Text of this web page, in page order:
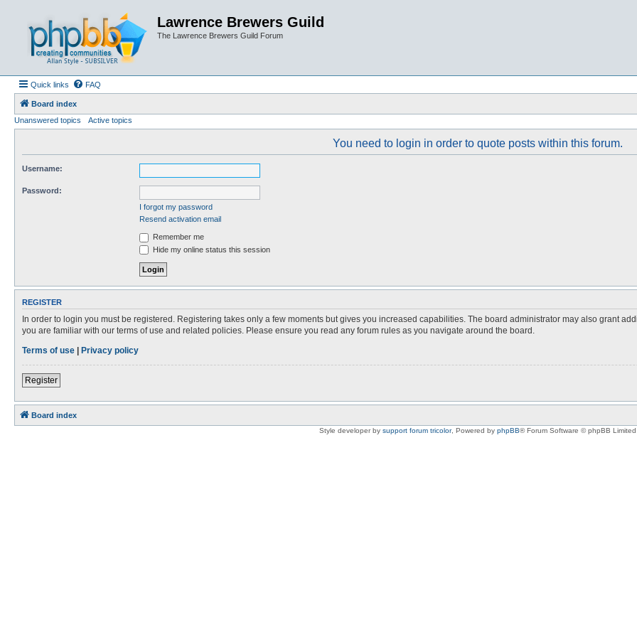
Lawrence Brewers Guild
The Lawrence Brewers Guild Forum
Quick links FAQ
Board index
Unanswered topics
Active topics
You need to login in order to quote posts within this forum.
Username:
Password:
I forgot my password
Resend activation email
Remember me
Hide my online status this session
REGISTER
In order to login you must be registered. Registering takes only a few moments but gives you increased capabilities. The board administrator may also grant
you are familiar with our terms of use and related policies. Please ensure you read any forum rules as you navigate around the board.
Terms of use | Privacy policy
Register
Board index
Style developer by support forum tricolor, Powered by phpBB® Forum Software © phpBB Limited